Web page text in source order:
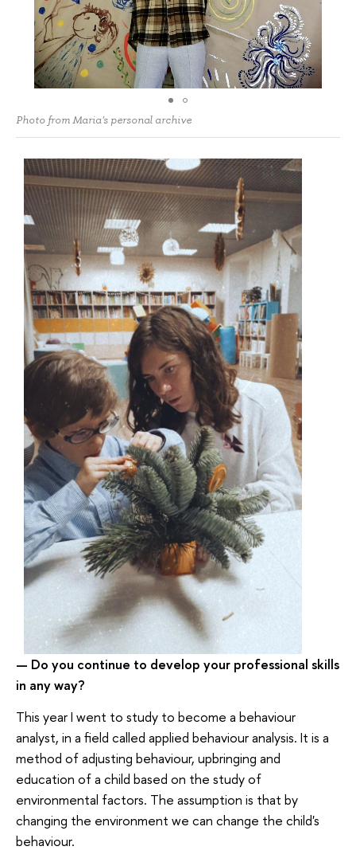
Photo from Maria's personal archive
— Do you continue to develop your professional skills
in any way?
This year I went to study to become a behaviour
analyst, in a field called applied behaviour analysis. It is a
method of adjusting behaviour, upbringing and
education of a child based on the study of
environmental factors. The assumption is that by
changing the environment we can change the child's
behaviour.